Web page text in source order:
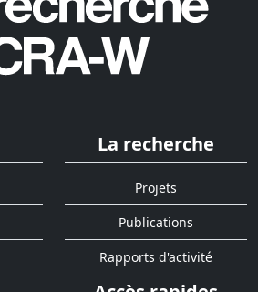
La recherche
Projets
Publications
Rapports d'activité